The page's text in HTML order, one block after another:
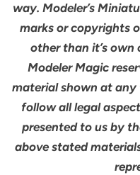
way. Modeler’s
marks or copyrights
other than it’s
Modeler Magic
material shown at
follow all legal
presented to us by
above stated